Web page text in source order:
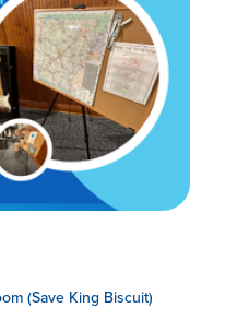
(Save King Biscuit)